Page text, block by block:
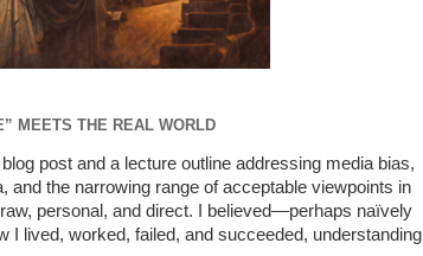
MEETS THE REAL WORLD
post and a lecture outline addressing media bias,
and the narrowing range of acceptable viewpoints in
personal, and direct. I believed—perhaps naïvely
I lived, worked, failed, and succeeded, understanding